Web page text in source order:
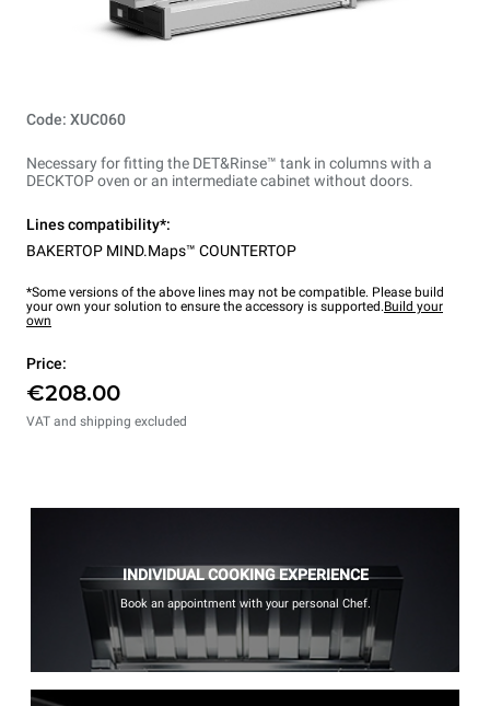
Code: XUC060
Necessary for fitting the DET&Rinse™ tank in columns with a
DECKTOP oven or an intermediate cabinet without doors.
Lines compatibility*:
BAKERTOP MIND.Maps™ COUNTERTOP
*Some versions of the above lines may not be compatible. Please build
your own your solution to ensure the accessory is supported.Build your
own
Price:
€208.00
VAT and shipping excluded
INDIVIDUAL COOKING EXPERIENCE
Book an appointment with your personal Chef.